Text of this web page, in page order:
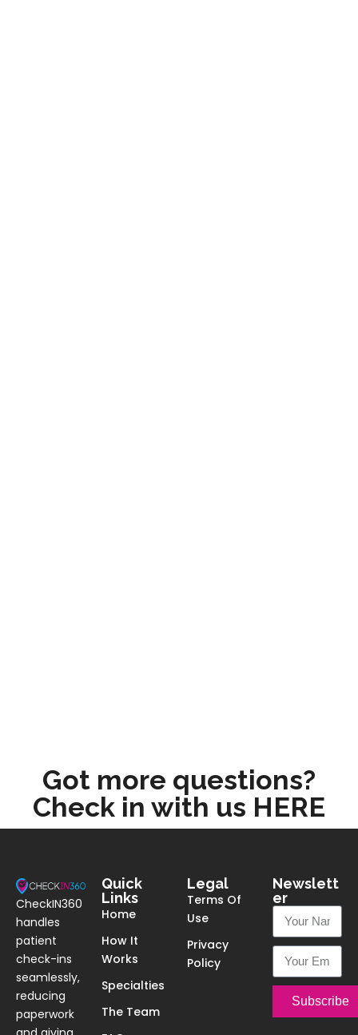
Got more questions?
Check in with us HERE
CheckIN360
handles
patient
check-ins
seamlessly,
reducing
paperwork
Quick
Links
Home
How It
Works
Specialties
The Team
Legal
Terms Of
Use
Privacy
Policy
Newslett
er
Subscribe